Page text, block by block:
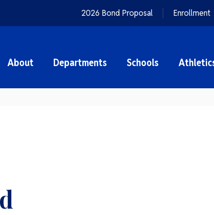
2026 Bond Proposal Enrollment
About Departments Schools